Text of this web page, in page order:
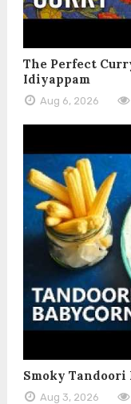
The Perfect
Idiyappam
Aug 6, 2026
Smoky Tandoori
Aug 3, 2026